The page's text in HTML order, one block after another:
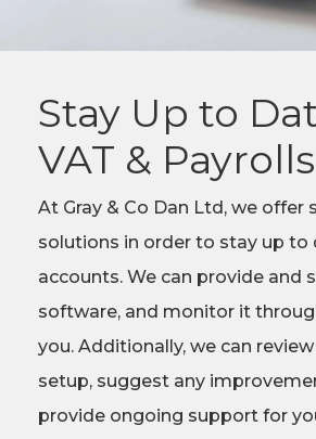
Stay Up to
VAT & Payrolls
At Gray & Co Dan Ltd, we offer
solutions in order to stay up to
accounts. We can provide and
software, and monitor it
you. Additionally, we can
setup, suggest any
provide ongoing support for